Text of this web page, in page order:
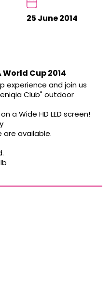
25 June 2014
Cup 2014
experience and join us
Club" outdoor
a Wide HD LED screen!
are available.